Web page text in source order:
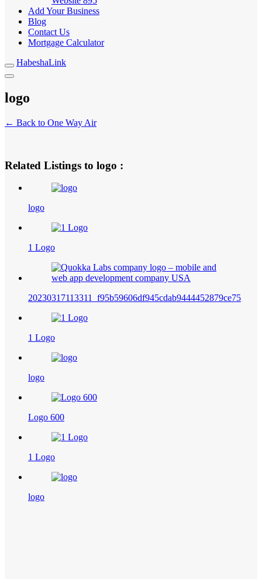
Add Your Business
Blog
Contact Us
Mortgage Calculator
HabeshaLink
logo
← Back to One Way Air
Related Listings to logo :
logo
1 Logo
20230317113311_f95b59606df945cdab9444452879ce75
1 Logo
logo
Logo 600
1 Logo
logo